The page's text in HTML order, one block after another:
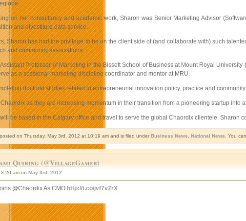
on her consultancy and academic work, Sharon was Senior Marketing Advisor
and divestiture data service.
Sharon has had the privilege to be on the client side of (and collaborate with) such
and community associations.
Professor of Marketing in the Bissett School of Business at Mount Royal
as a sessional marketing discipline coordinator and mentor at MRU.
doctoral studies related to entrepreneurial innovation policy, practice and
as they are increasing momentum in their transition from a pioneering startup
be based in the Calgary office and travel to serve the global Chaordix clientele.
on Thursday, May 3rd, 2012 at 10:19 am and is filed under Business News National News . You
Quiring (@VillageGamer)
3:20 am on May 3rd, 2012
@Chaordix As CMO http://t.co/jvf7vZrX